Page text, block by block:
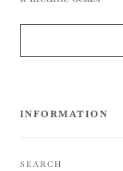
INFORMATION
SEARCH